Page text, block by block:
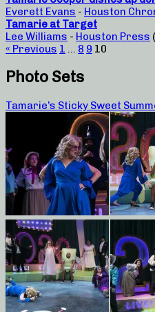
Everett Evans - Houston
Tamarie at Target
Lee Williams - Houston Press
« Previous 1 … 8 9 10
Photo Sets
Tamarie’s Sticky Sweet